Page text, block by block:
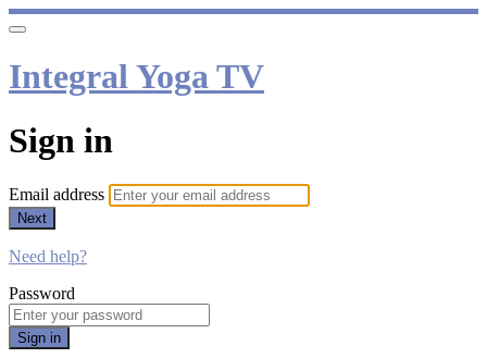
Integral Yoga TV
Sign in
Email address
Next
Need help?
Password
Sign in